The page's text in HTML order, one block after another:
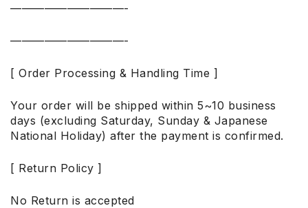
——————————-
——————————-
[ Order Processing & Handling Time ]
Your order will be shipped within 5~10 business
days (excluding Saturday, Sunday & Japanese
National Holiday) after the payment is confirmed.
[ Return Policy ]
No Return is accepted